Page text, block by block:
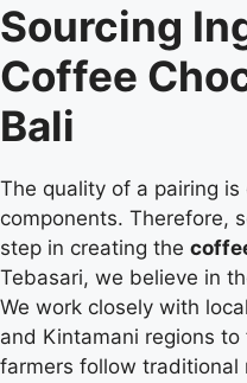
Sourcing
Coffee
Bali
The quality of a pairing
components. Therefore,
step in creating the
Tebasari, we believe in
We work closely with
and Kintamani regions
farmers follow